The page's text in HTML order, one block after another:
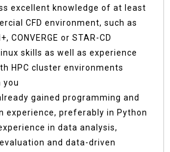
excellent knowledge of at least
CFD environment, such as
CONVERGE or STAR-CD
skills as well as experience
HPC cluster environments
you
gained programming and
experience, preferably in Python
in data analysis,
and data-driven